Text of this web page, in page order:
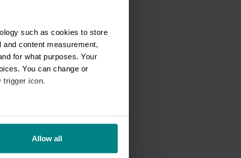
such as cookies to store
content measurement,
for what purposes. Your
You can change or
trigger icon.
Allow all